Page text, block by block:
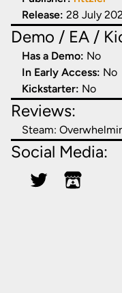
Release: 28 July
Demo / EA /
Has a Demo: No
In Early Access: No
Kickstarter: No
Reviews:
Steam:
Social Media: